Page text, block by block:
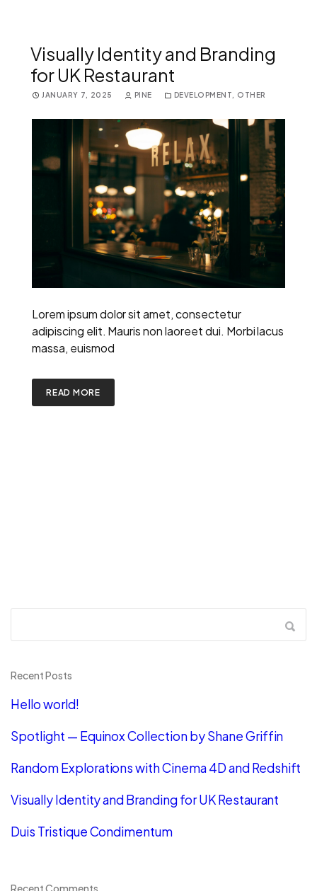
Visually Identity and Branding
for UK Restaurant
JANUARY 7, 2025 PINE DEVELOPMENT OTHER
Lorem ipsum dolor sit amet, consectetur
adipiscing elit. Mauris non laoreet dui. Morbi lacus
massa, euismod
READ MORE
Recent Posts
Hello world!
Spotlight — Equinox Collection by Shane Griffin
Random Explorations with Cinema 4D and Redshift
Visually Identity and Branding for UK Restaurant
Duis Tristique Condimentum
Recent Comments